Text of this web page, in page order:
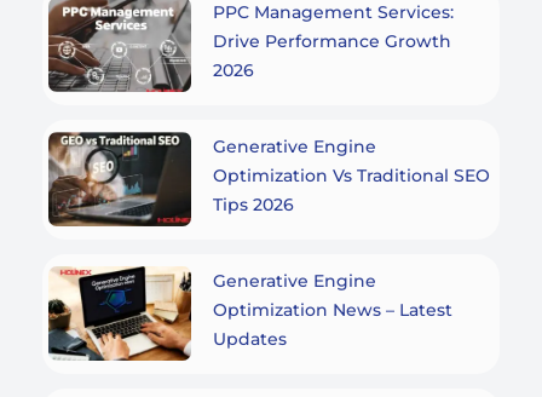
PPC Management Services:
Drive Performance Growth
2026
Generative Engine
Optimization Vs Traditional SEO
Tips 2026
Generative Engine
Optimization News – Latest
Updates